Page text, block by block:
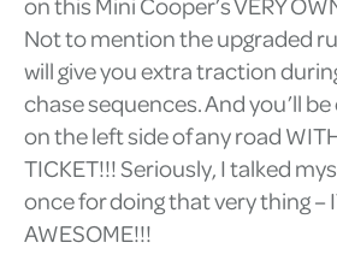
Not to mention the upgraded
will give you extra traction
chase sequences. And you’ll
on the left side of any road
TICKET!!! Seriously, I talked
once for doing that very thing –
AWESOME!!!